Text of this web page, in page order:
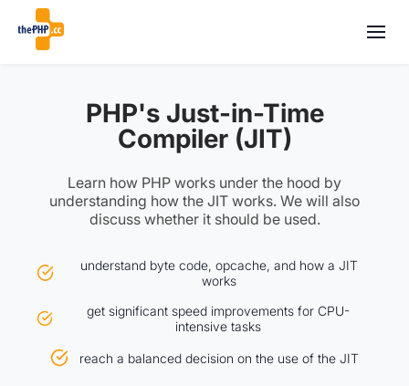
PHP's Just-in-Time
Compiler (JIT)
Learn how PHP works under the hood by
understanding how the JIT works. We will also
discuss whether it should be used.
understand byte code, opcache, and how a JIT
works
get significant speed improvements for CPU-
intensive tasks
reach a balanced decision on the use of the JIT